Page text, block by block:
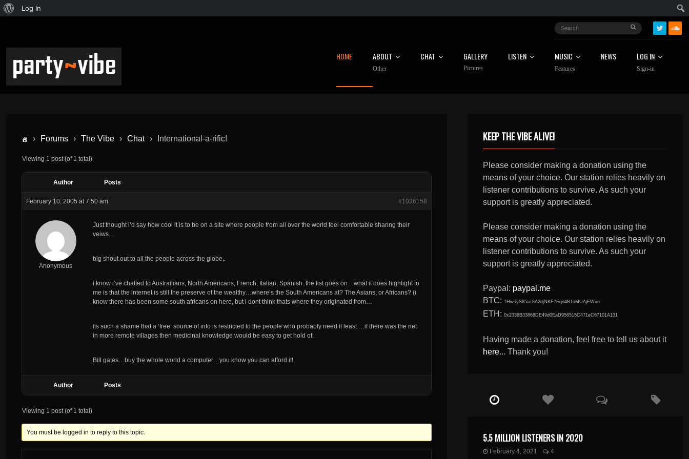
Log In
HOME ABOUT
Other
CHAT GALLERY
Pictures
LISTEN MUSIC
Features
NEWS LOG IN
Sign-in
› Forums › The Vibe › Chat › International-a-rific!
Viewing 1 post (of 1 total)
Author Posts
February 10, 2005 at 7:50 am #1036158
Anonymous
Just thought i’d say how cool it is to be on a site where people from all over the world feel comfortable sharing their
veiws…
big shout out to all the people across the globe..
i know i’ve chatted to Austrailians, North Americans, French, Italian, Spanish..the list goes on…what it does highlight to
me is that the internet is still the preserve of the wealthy…where’s the South Americans at? The Asians, or Africans? (i
know there has been some south africans on here, but i dont think thats where they originated from…
its such a shame that a ‘free’ source of info is restricted to the people who probably need it least….if there was the net
in more remote villages then medicinal knowledge would be easy to get hold of.
Bill gates…buy the whole world a computer…you know you can afford it!
Author Posts
Viewing 1 post (of 1 total)
You must be logged in to reply to this topic.
KEEP THE VIBE ALIVE!
Please consider making a donation using the
means of your choice. Our station relies heavily on
listener contributions to survive. As such your
support is greatly appreciated.
Please consider making a donation using the
means of your choice. Our station relies heavily on
listener contributions to survive. As such your
support is greatly appreciated.
Paypal: paypal.me
BTC: 1HwsyS85ac8A2djNKF7Fqn4B1oMUAjEWuo
ETH: 0x2338B33868DE49d0EaD956515C471eC67101A131
Having made a donation, feel free to tell us about it
here... Thank you!
5.5 MILLION LISTENERS IN 2020
February 4, 2021 4